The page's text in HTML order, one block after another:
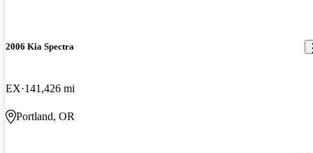
2006 Kia Spectra
EX 141,426 mi
Portland, OR